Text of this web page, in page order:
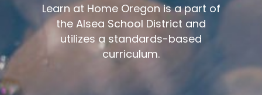
Learn at Home Oregon is a part of
the Alsea School District and
utilizes a standards-based
curriculum.